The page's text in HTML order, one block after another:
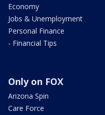
Economy
Jobs & Unemployment
Personal Finance
- Financial Tips
Only on FOX
Arizona Spin
Care Force